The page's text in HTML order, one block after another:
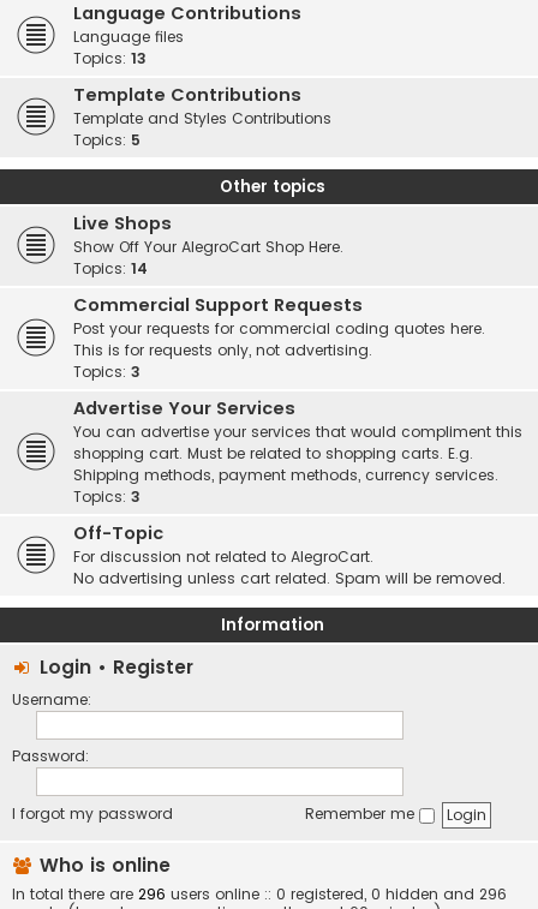
Language Contributions
Language files
Topics: 13
Template Contributions
Template and Styles Contributions
Topics: 5
Other topics
Live Shops
Show Off Your AlegroCart Shop Here.
Topics: 14
Commercial Support Requests
Post your requests for commercial coding quotes here.
This is for requests only, not advertising.
Topics: 3
Advertise Your Services
You can advertise your services that would compliment this
shopping cart. Must be related to shopping carts. E.g.
Shipping methods, payment methods, currency services.
Topics: 3
Off-Topic
For discussion not related to AlegroCart.
No advertising unless cart related. Spam will be removed.
Information
Login • Register
Username:
Password:
I forgot my password Remember me
Who is online
In total there are 296 users online :: 0 registered, 0 hidden and 296